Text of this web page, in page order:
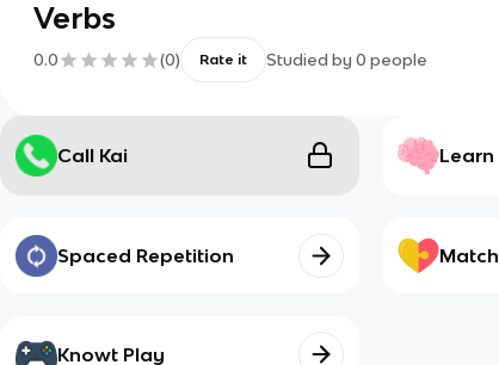
Verbs
0.0 (0) Rate it Studied by 0 people
Call Kai Learn
Spaced Repetition Match
Knowt Play